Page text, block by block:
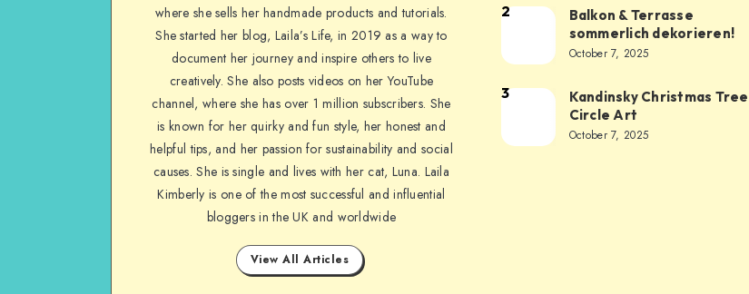
where she sells her handmade products and tutorials.
She started her blog, Laila’s Life, in 2019 as a way to
document her journey and inspire others to live
creatively. She also posts videos on her YouTube
channel, where she has over 1 million subscribers. She
is known for her quirky and fun style, her honest and
helpful tips, and her passion for sustainability and social
causes. She is single and lives with her cat, Luna. Laila
Kimberly is one of the most successful and influential
bloggers in the UK and worldwide
View All Articles
2
Balkon & Terrasse
sommerlich dekorieren!
October 7, 2025
3
Kandinsky Christmas Tree
Circle Art
October 7, 2025